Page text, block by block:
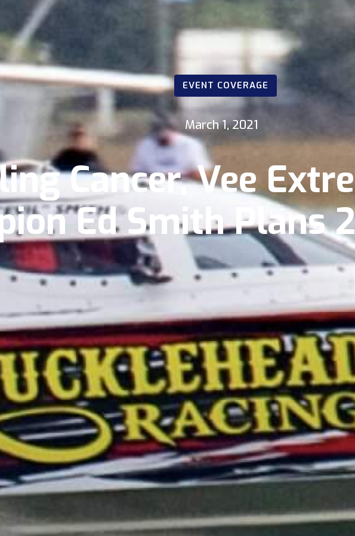
EVENT COVERAGE
March 1, 2021
Cancer, Vee
Ed Smith Plans